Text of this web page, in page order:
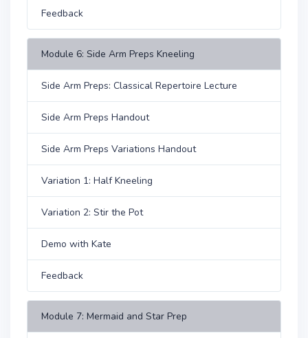
Feedback
Module 6: Side Arm Preps Kneeling
Side Arm Preps: Classical Repertoire Lecture
Side Arm Preps Handout
Side Arm Preps Variations Handout
Variation 1: Half Kneeling
Variation 2: Stir the Pot
Demo with Kate
Feedback
Module 7: Mermaid and Star Prep